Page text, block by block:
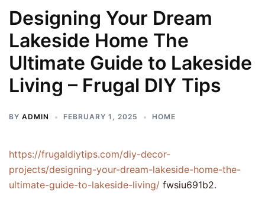
Designing Your Dream
Lakeside Home The
Ultimate Guide to Lakeside
Living – Frugal DIY Tips
BY ADMIN FEBRUARY 1, 2025 HOME
https://frugaldiytips.com/diy-decor-
projects/designing-your-dream-lakeside-home-the-
ultimate-guide-to-lakeside-living/ fwsiu691b2.